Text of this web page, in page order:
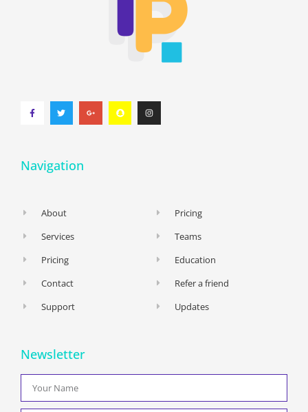
Navigation
About
Services
Pricing
Contact
Support
Pricing
Teams
Education
Refer a friend
Updates
Newsletter